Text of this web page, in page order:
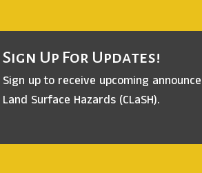
Sign Up For Updates!
Sign up to receive upcoming
Land Surface Hazards (CLaSH).